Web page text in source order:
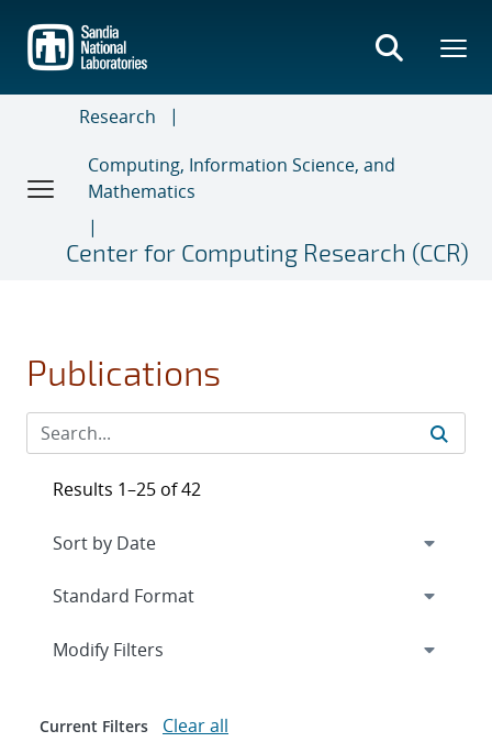
main
content
Research
Computing, Information Science, and
Mathematics
Center for Computing Research (CCR)
Publications
Results 1–25 of 42
Expand
Modify Filters
Current Filters Clear all